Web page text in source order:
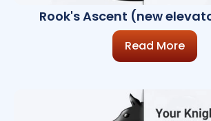
Rook's Ascent (new
readers, Historical Log
Subsystem)
Read More